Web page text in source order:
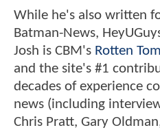
While he's also written
Batman-News,
Josh is CBM's Rotten
and the site's #1
decades of experience
news (including
Chris Pratt, Gary